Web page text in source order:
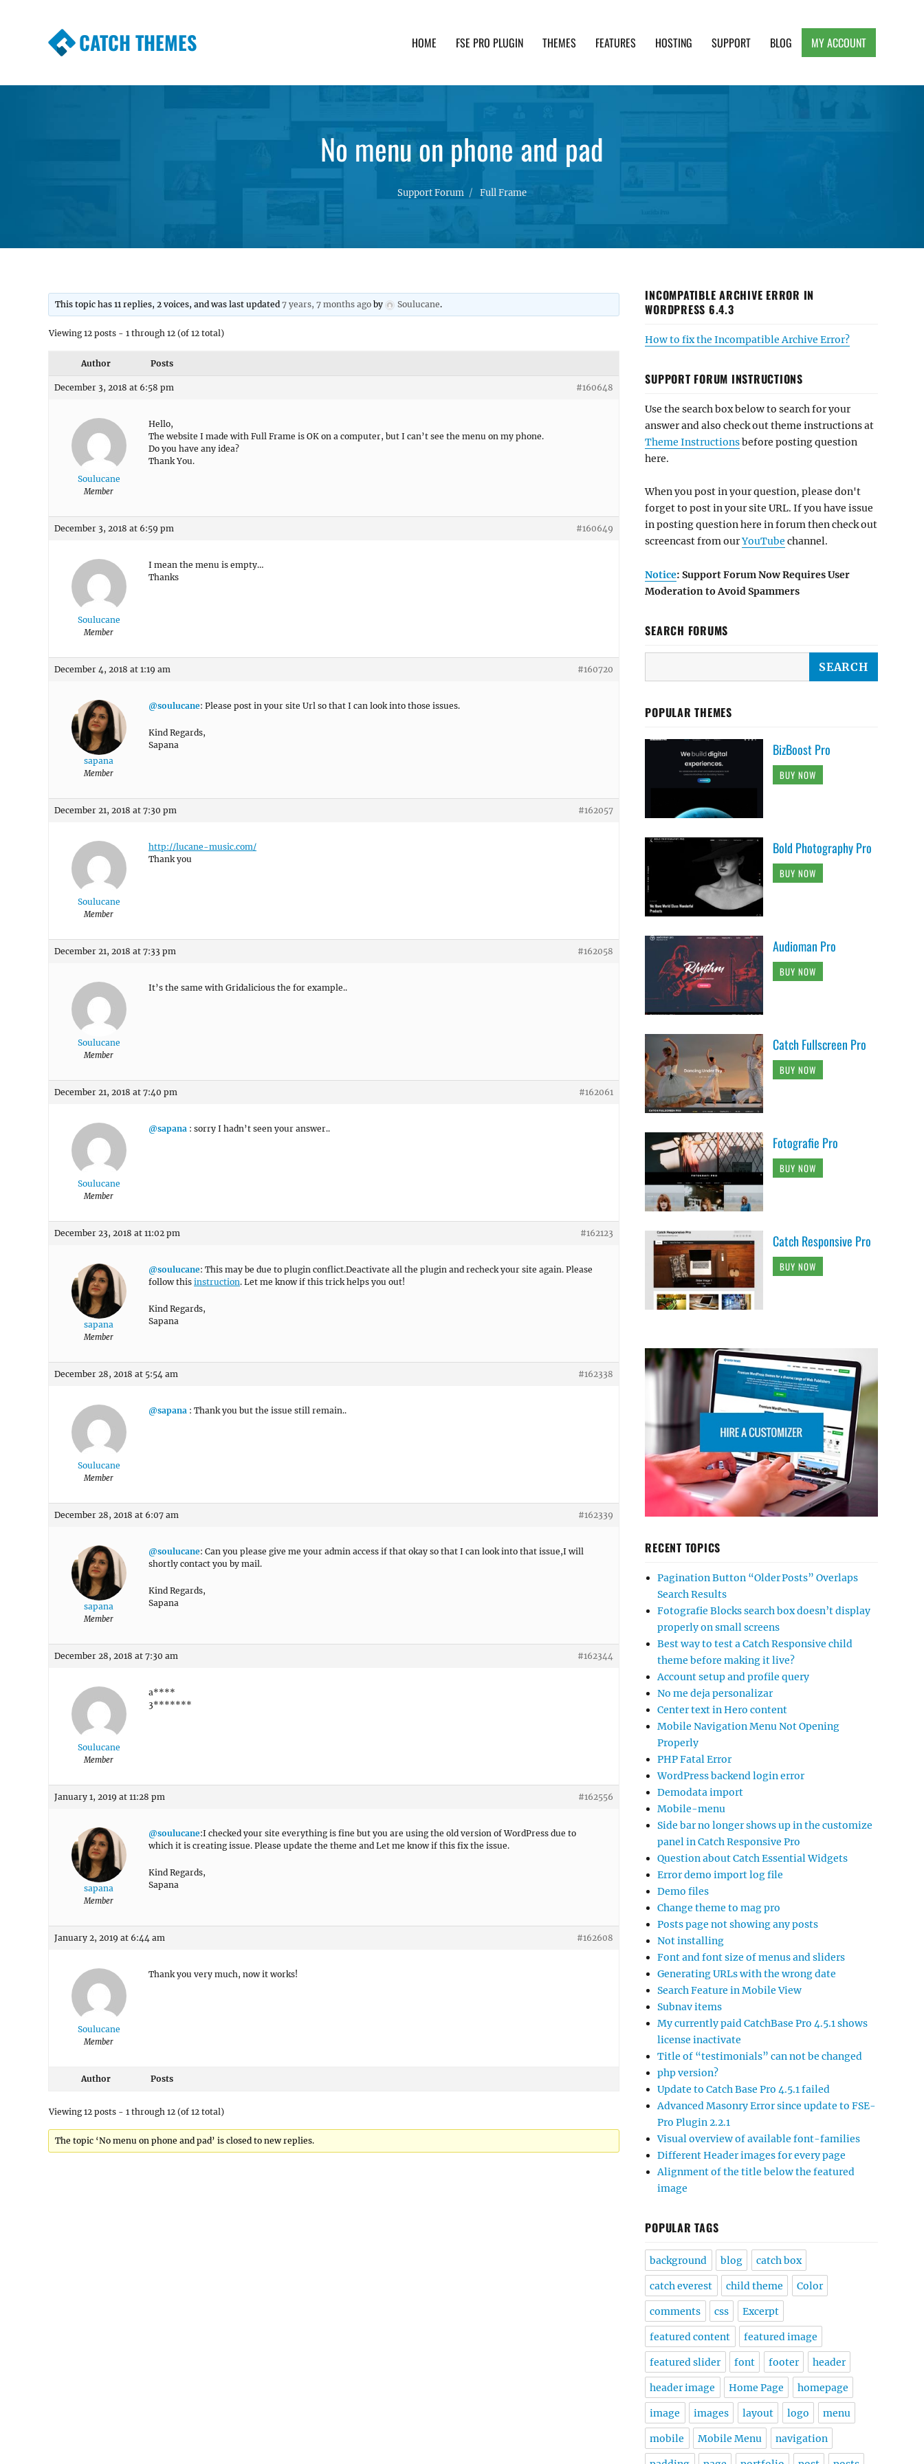
CATCH THEMES HOME FSE PRO PLUGIN THEMES FEATURES HOSTING SUPPORT BLOG MY ACCOUNT
No menu on phone and pad
Support Forum Full Frame
This topic has 11 replies, 2 voices, and was last updated7 years, 7 months ago by Soulucane.
Viewing 12 posts - 1 through 12 (of 12 total)
Author Posts
December 3, 2018 at 6:58 pm #160648
Soulucane
Member
Hello,
The website I made with Full Frame is OK on a computer, but I can’t see the menu on my phone.
Do you have any idea?
Thank You.
December 3, 2018 at 6:59 pm #160649
Soulucane
Member
I mean the menu is empty…
Thanks
December 4, 2018 at 1:19 am #160720
sapana
Member
@soulucane: Please post in your site Url so that I can look into those issues.
Kind Regards,
Sapana
December 21, 2018 at 7:30 pm #162057
Soulucane
Member
http://lucane-music.com/
Thank you
December 21, 2018 at 7:33 pm #162058
Soulucane
Member
It’s the same with Gridalicious the for example..
December 21, 2018 at 7:40 pm #162061
Soulucane
Member
@sapana : sorry I hadn’t seen your answer..
December 23, 2018 at 11:02 pm #162123
sapana
Member
@soulucane: This may be due to plugin conflict.Deactivate all the plugin and recheck your site again. Please
follow this instruction. Let me know if this trick helps you out!
Kind Regards,
Sapana
December 28, 2018 at 5:54 am #162338
Soulucane
Member
@sapana : Thank you but the issue still remain..
December 28, 2018 at 6:07 am #162339
sapana
Member
@soulucane: Can you please give me your admin access if that okay so that I can look into that issue,I will
shortly contact you by mail.
Kind Regards,
Sapana
December 28, 2018 at 7:30 am #162344
Soulucane
Member
a****
3*******
January 1, 2019 at 11:28 pm #162556
sapana
Member
@soulucane:I checked your site everything is fine but you are using the old version of WordPress due to
which it is creating issue. Please update the theme and Let me know if this fix the issue.
Kind Regards,
Sapana
January 2, 2019 at 6:44 am #162608
Soulucane
Member
Thank you very much, now it works!
Author Posts
Viewing 12 posts - 1 through 12 (of 12 total)
The topic ‘No menu on phone and pad’ is closed to new replies.
INCOMPATIBLE ARCHIVE ERROR IN
WORDPRESS 6.4.3
How to fix the Incompatible Archive Error?
SUPPORT FORUM INSTRUCTIONS
Use the search box below to search for your
answer and also check out theme instructions at
Theme Instructionsbefore posting question
here.
When you post in your question, please don't
forget to post in your site URL. If you have issue
in posting question here in forum then check out
screencast from ourYouTube channel.
Notice: Support Forum Now Requires User
Moderation to Avoid Spammers
SEARCH FORUMS
POPULAR THEMES
BizBoost Pro
BUY NOW
Bold Photography Pro
BUY NOW
Audioman Pro
BUY NOW
Catch Fullscreen Pro
BUY NOW
Fotografie Pro
BUY NOW
Catch Responsive Pro
BUY NOW
RECENT TOPICS
Pagination Button “Older Posts” Overlaps
Search Results
Fotografie Blocks search box doesn’t display
properly on small screens
Best way to test a Catch Responsive child
theme before making it live?
Account setup and profile query
No me deja personalizar
Center text in Hero content
Mobile Navigation Menu Not Opening
Properly
PHP Fatal Error
WordPress backend login error
Demodata import
Mobile-menu
Side bar no longer shows up in the customize
panel in Catch Responsive Pro
Question about Catch Essential Widgets
Error demo import log file
Demo files
Change theme to mag pro
Posts page not showing any posts
Not installing
Font and font size of menus and sliders
Generating URLs with the wrong date
Search Feature in Mobile View
Subnav items
My currently paid CatchBase Pro 4.5.1 shows
license inactivate
Title of “testimonials” can not be changed
php version?
Update to Catch Base Pro 4.5.1 failed
Advanced Masonry Error since update to FSE-
Pro Plugin 2.2.1
Visual overview of available font-families
Different Header images for every page
Alignment of the title below the featured
image
POPULAR TAGS
background blog catch box
catch everest child theme Color
comments css Excerpt
featured content featured image
featured slider font footer header
header image Home Page homepage
image images layout logo menu
mobile Mobile Menu navigation